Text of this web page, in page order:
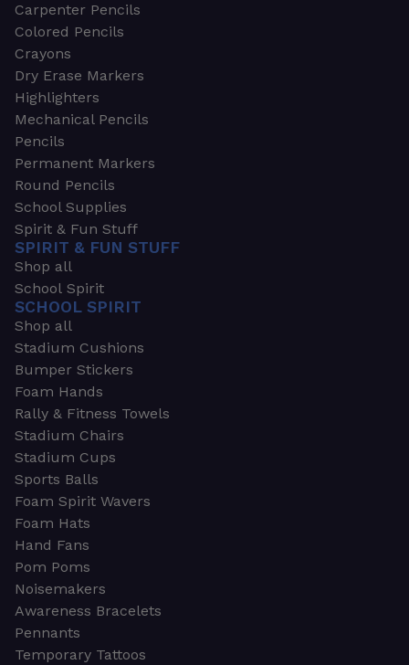
Carpenter Pencils
Colored Pencils
Crayons
Dry Erase Markers
Highlighters
Mechanical Pencils
Pencils
Permanent Markers
Round Pencils
School Supplies
Spirit & Fun Stuff
SPIRIT & FUN STUFF
Shop all
School Spirit
SCHOOL SPIRIT
Shop all
Stadium Cushions
Bumper Stickers
Foam Hands
Rally & Fitness Towels
Stadium Chairs
Stadium Cups
Sports Balls
Foam Spirit Wavers
Foam Hats
Hand Fans
Pom Poms
Noisemakers
Awareness Bracelets
Pennants
Temporary Tattoos